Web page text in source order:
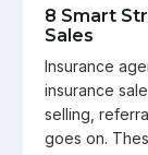
8 Smart
Sales
Insurance
insurance
selling,
goes on.